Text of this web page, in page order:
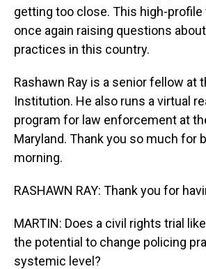
getting too close. This high-
once again raising questions
practices in this country.
Rashawn Ray is a senior fellow at
Institution. He also runs a virtual
program for law enforcement at
Maryland. Thank you so much for
morning.
RASHAWN RAY: Thank you for
MARTIN: Does a civil rights trial
the potential to change policing
systemic level?